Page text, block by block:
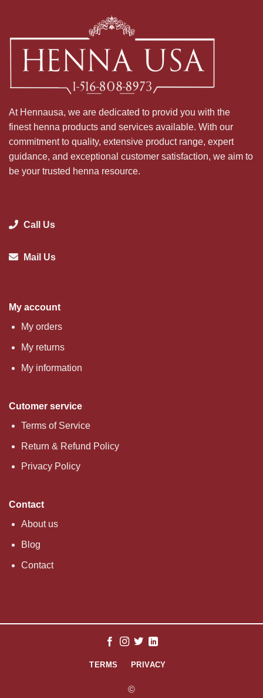
At Hennausa, we are dedicated to provid you with the
finest henna products and services available. With our
commitment to quality, extensive product range, expert
guidance, and exceptional customer satisfaction, we aim to
be your trusted henna resource.
Call Us
Mail Us
My account
My orders
My returns
My information
Cutomer service
Terms of Service
Return & Refund Policy
Privacy Policy
Contact
About us
Blog
Contact
TERMS PRIVACY
©